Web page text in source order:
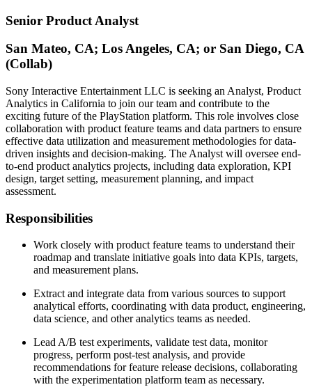
Senior Product Analyst
San Mateo, CA; Los Angeles, CA; or San Diego, CA
(Collab)
Sony Interactive Entertainment LLC is seeking an Analyst, Product
Analytics in California to join our team and contribute to the
exciting future of the PlayStation platform. This role involves close
collaboration with product feature teams and data partners to ensure
effective data utilization and measurement methodologies for data-
driven insights and decision-making. The Analyst will oversee end-
to-end product analytics projects, including data exploration, KPI
design, target setting, measurement planning, and impact
assessment.
Responsibilities
Work closely with product feature teams to understand their
roadmap and translate initiative goals into data KPIs, targets,
and measurement plans.
Extract and integrate data from various sources to support
analytical efforts, coordinating with data product, engineering,
data science, and other analytics teams as needed.
Lead A/B test experiments, validate test data, monitor
progress, perform post-test analysis, and provide
recommendations for feature release decisions, collaborating
with the experimentation platform team as necessary.